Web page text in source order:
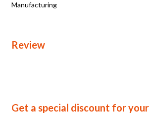
Manufacturing
Review
Get a special discount for